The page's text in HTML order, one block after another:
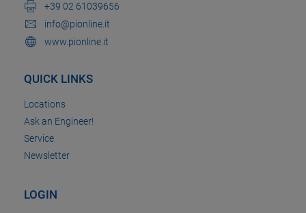
+39 02 61039656
info@pionline.it
www.pionline.it
QUICK LINKS
Locations
Ask an Engineer!
Service
Newsletter
LOGIN